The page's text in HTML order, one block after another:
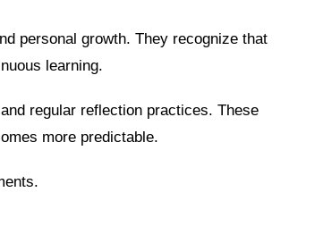
personal growth. They recognize that
learning.
regular reflection practices. These
more predictable.